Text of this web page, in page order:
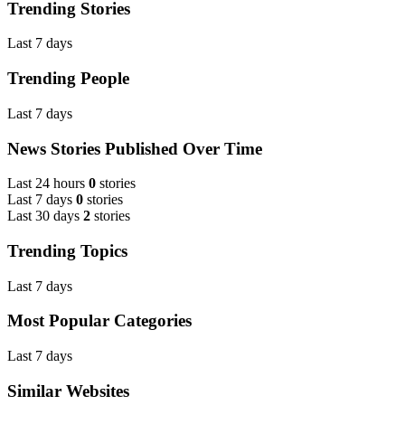
Trending Stories
Last 7 days
Trending People
Last 7 days
News Stories Published Over Time
Last 24 hours 0 stories
Last 7 days 0 stories
Last 30 days 2 stories
Trending Topics
Last 7 days
Most Popular Categories
Last 7 days
Similar Websites